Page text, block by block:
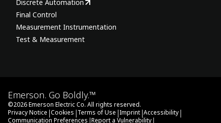
Discrete Automation
Final Control
Measurement Instrumentation
Test & Measurement
Emerson. Go Boldly.™
©2026Emerson Electric Co. All rights reserved.
Privacy Notice |Cookies |Terms of Use |Imprint |Accessibility |
Communication Preferences |Report a Vulnerability |